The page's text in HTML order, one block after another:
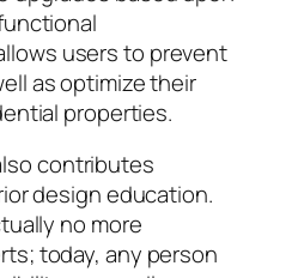
users to prevent
as optimize their
properties.
contributes
design education.
no more
today, any person